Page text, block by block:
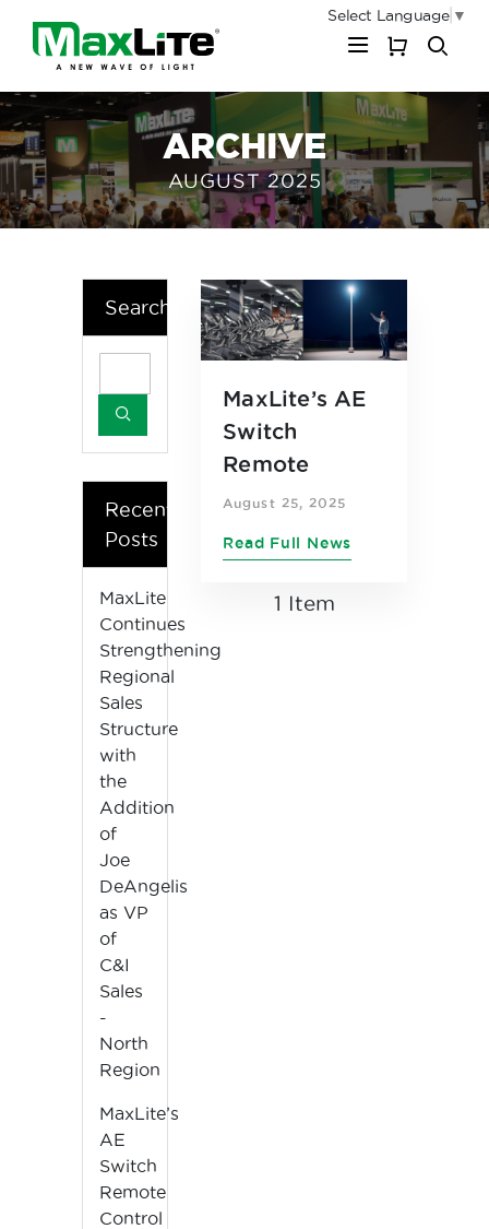
Select Language ▼
ARCHIVE
AUGUST 2025
MaxLite’s AE
Switch
Remote
Control and
Modular T8
listed in the
August 25, 2025
Read Full News
1 Item
Search
Recent
Posts
MaxLite
Continues
Strengthening
Regional
Sales
Structure
with
the
Addition
of
Joe
DeAngelis
as VP
of
C&I
Sales
-
North
Region
MaxLite’s
AE
Switch
Remote
Control